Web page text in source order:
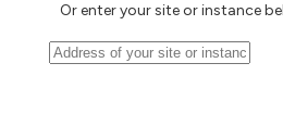
Or enter your site or instance